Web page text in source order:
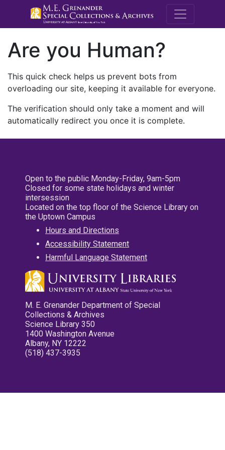
M.E.
Are you Human?
This quick check helps us prevent bots from
overloading our site, keeping it available for everyone.
The verification should only take a moment and will
automatically redirect you once it is complete.
Open to the public Monday-Friday, 9am-5pm
Closed for some state holidays and winter
intersession
Located on the top floor of the Science Library on
the Uptown Campus
Hours and Directions
Accessibility Statement
Harmful Language Statement
M. E. Grenander Department of Special
Collections & Archives
Science Library 350
1400 Washington Avenue
Albany, NY 12222
(518) 437-3935